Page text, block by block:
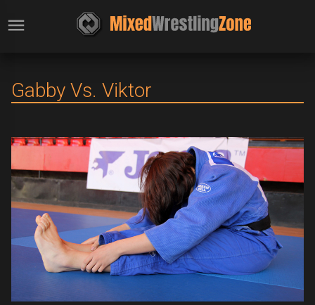
Gabby Vs. Viktor